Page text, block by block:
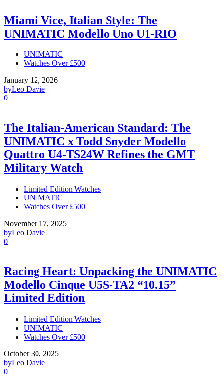
Miami Vice, Italian Style: The
UNIMATIC Modello Uno U1-RIO
UNIMATIC
Watches Over £500
January 12, 2026
byLeo Davie
0
The Italian-American Standard: The
UNIMATIC x Todd Snyder Modello
Quattro U4-TS24W Refines the GMT
Military Watch
Limited Edition Watches
UNIMATIC
Watches Over £500
November 17, 2025
byLeo Davie
0
Racing Heart: Unpacking the UNIMATIC
Modello Cinque U5S-TA2 “10.15”
Limited Edition
Limited Edition Watches
UNIMATIC
Watches Over £500
October 30, 2025
byLeo Davie
0